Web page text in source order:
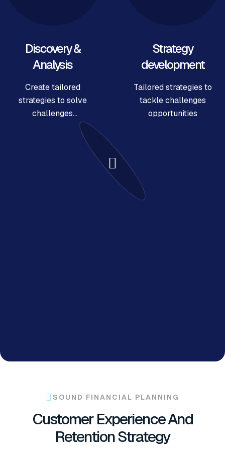
Discovery &
Analysis
Create tailored
strategies to solve
challenges
Strategy
development
Tailored strategies to
tackle challenges
opportunities
Customer Experience And
Retention Strategy
SOUND FINANCIAL PLANNING